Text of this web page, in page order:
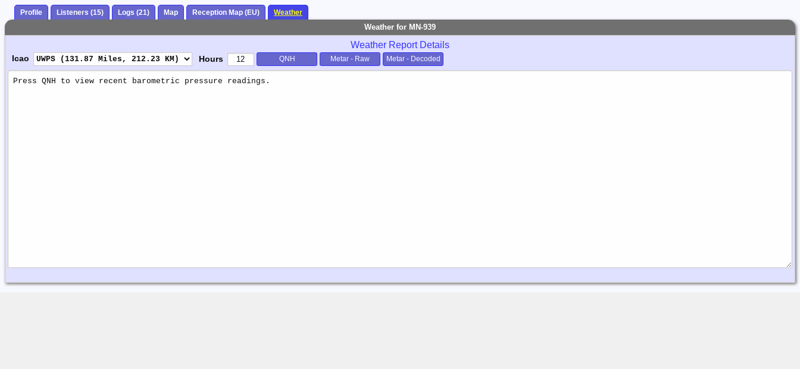
Profile Listeners (15) Logs (21) Map Reception Map (EU) Weather
Weather for MN-939
Weather Report Details
Icao Hours QNH Metar - Raw Metar - Decoded
Weather